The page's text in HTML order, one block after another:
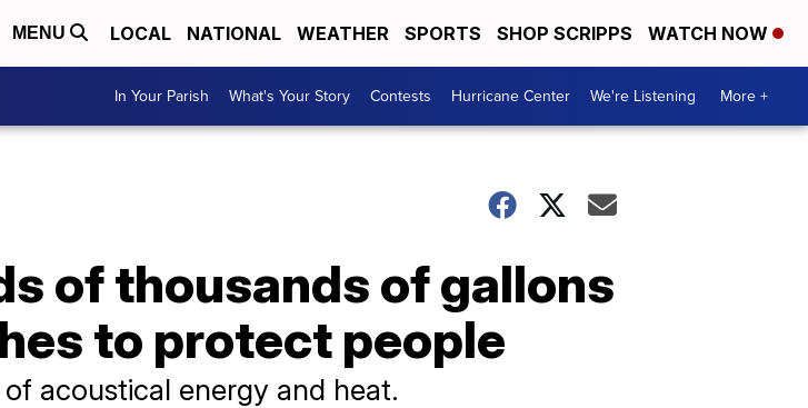
MENU LOCAL NATIONAL WEATHER SPORTS SHOP SCRIPPS WATCH NOW
In Your Parish What's Your Story Contests Hurricane Center We're Listening More +
of thousands of gallons
to protect people
acoustical energy and heat.